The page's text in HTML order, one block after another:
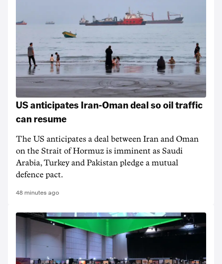
US anticipates Iran-Oman deal so oil traffic
can resume
The US anticipates a deal between Iran and Oman
on the Strait of Hormuz is imminent as Saudi
Arabia, Turkey and Pakistan pledge a mutual
defence pact.
48 minutes ago